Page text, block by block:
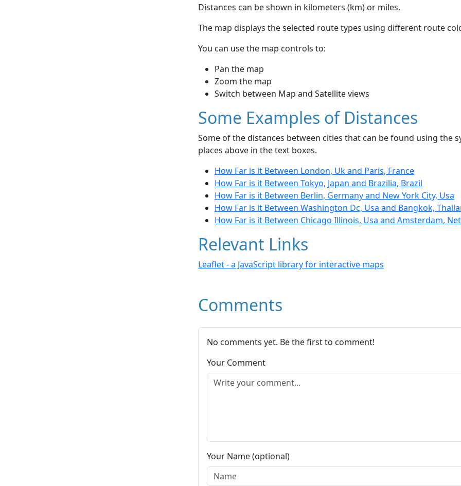
Distances can be shown in kilometers (km) or miles.
The map displays the selected route types using different route
You can use the map controls to:
Pan the map
Zoom the map
Switch between Map and Satellite views
Some Examples of Distances
Some of the distances between cities that can be found using the
places above in the text boxes.
How Far is it Between London, Uk and Paris, France
How Far is it Between Tokyo, Japan and Brazilia, Brazil
How Far is it Between Berlin, Germany and New York City, Usa
How Far is it Between Washington Dc, Usa and Bangkok,
How Far is it Between Chicago Illinois, Usa and Amsterdam,
Relevant Links
Leaflet - a JavaScript library for interactive maps
Comments
No comments yet. Be the first to comment!
Your Comment
Your Name (optional)